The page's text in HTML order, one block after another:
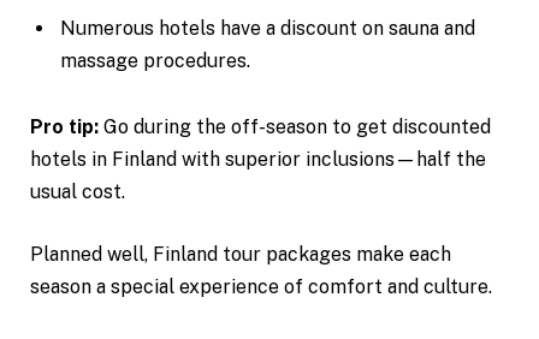
Numerous hotels have a discount on sauna and
massage procedures.
Pro tip: Go during the off-season to get discounted
hotels in Finland with superior inclusions—half the
usual cost.
Planned well, Finland tour packages make each
season a special experience of comfort and culture.